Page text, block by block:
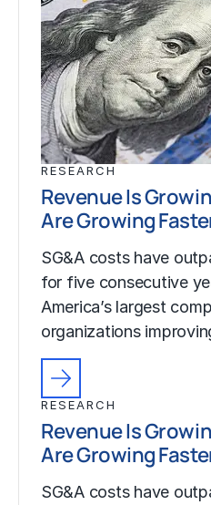
RESEARCH
Revenue Is
Are Growing
SG&A costs have
for five consecutive
America’s largest
organizations
RESEARCH
Revenue Is
Are Growing
SG&A costs have